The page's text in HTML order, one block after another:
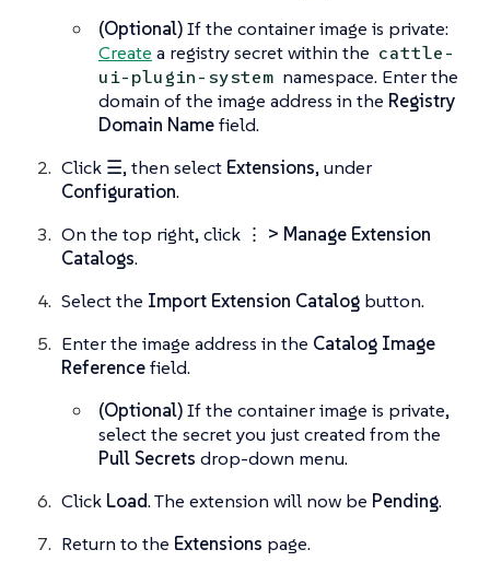
(Optional)If the container image is private:
Create a registry secret within the cattle-
ui-plugin-system namespace. Enter the
domain of the image address in the Registry
Domain Namefield.
Click ☰, then select Extensions, under
Configuration.
On the top right, click ⋮ > Manage Extension
Catalogs.
Select the Import Extension Catalog button.
Enter the image address in the Catalog Image
Referencefield.
(Optional)If the container image is private,
select the secret you just created from the
Pull Secrets drop-down menu.
Click Load. The extension will now be Pending.
Return to the Extensions page.